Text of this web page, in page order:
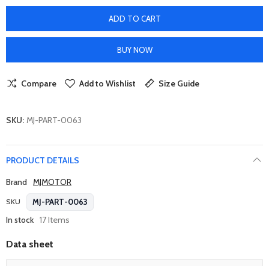
ADD TO CART
BUY NOW
Compare Add to Wishlist Size Guide
SKU: MJ-PART-0063
PRODUCT DETAILS
Brand MJMOTOR
SKU MJ-PART-0063
In stock 17 Items
Data sheet